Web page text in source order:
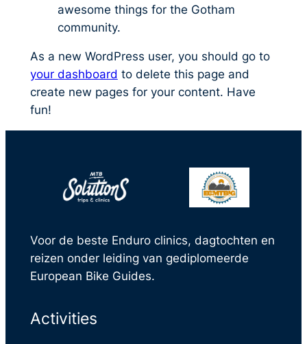
awesome things for the Gotham
community.
As a new WordPress user, you should go to
your dashboard to delete this page and
create new pages for your content. Have
fun!
Voor de beste Enduro clinics, dagtochten en
reizen onder leiding van gediplomeerde
European Bike Guides.
Activities